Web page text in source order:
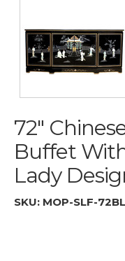
72"
Buffet
Lady
SKU: MOP-SLF-72BL